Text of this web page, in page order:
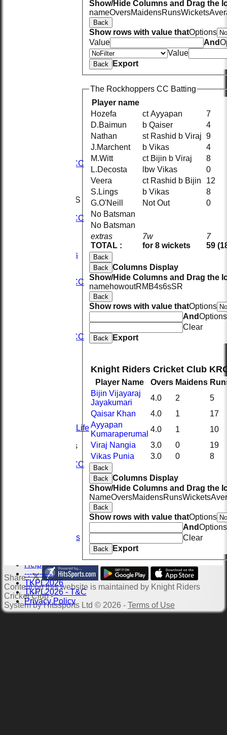
2nd KRCC
TEAMSHEETS
2nd KRCC
All teams
2nd KRCC
2nd KRCC
Spice of Life
League Tables
2nd KRCC
Photo Galleries
Help
-----------
TKPL2026
TKPL2026 - T&C
Privacy Policy
Show/Hide Columns and Drag the
nameOversMaidensRunsWickets
Back
Show rows with value thatOptions
Value
And
Value
Back Export
The Rockhoppers CC Batting
Player name
extras
TOTAL :
7w
for 8 wickets
7
59
Hozefa ct Ayyapan
7
D.Baimun
b Qaiser
4
Nathan
st Rashid b Viraj 9
J.Marchent
b Vikas
4
M.Witt
ct Bijin b Viraj
8
L.Decosta
lbw Vikas
0
Veera
ct Rashid b Bijin
12
S.Lings
b Vikas
8
G.O'Neill
Not Out
0
No Batsman
No Batsman
Back
Back Columns Display
Show/Hide Columns and Drag the
namehowoutRM B4s6sSR
Back
Show rows with value thatOptions
AndOptions
Clear
Back Export
Knight Riders Cricket Club
Player Name Overs Maidens
Bijin Vijayaraj
Jayakumari
4.0 2
5
Qaisar Khan
4.0 1
17
Ayyapan
Kumaraperumal
4.0 1
10
Viraj Nangia
3.0 0
19
Vikas Punia
3.0 0 8
Back
Back Columns Display
Show/Hide Columns and Drag the
NameOversMaidensRunsWickets
Back
Show rows with value thatOptions
AndOptions
Clear
Back Export
Share :
Contenton this website is maintained by Knight Riders
Cricket Club -
System by Hitssports Ltd © 2026 - Terms of Use